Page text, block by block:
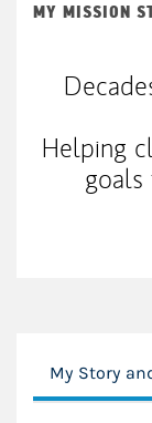
MY MISSION
Helping
My Story